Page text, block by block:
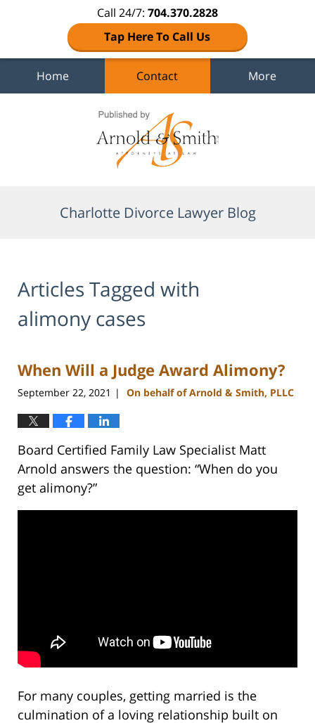
Call 24/7: 704.370.2828
Tap Here To Call Us
Home Contact More
Charlotte Divorce Lawyer Blog
Articles Tagged with
alimony cases
When Will a Judge Award Alimony?
September 22, 2021 | On behalf of Arnold & Smith, PLLC
Board Certified Family Law Specialist Matt
Arnold answers the question: “When do you
get alimony?”
For many couples, getting married is the
culmination of a loving relationship built on